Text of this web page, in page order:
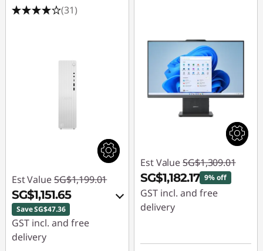
(31)
Est Value SG$1,199.01
SG$1,151.65
Save SG$47.36
GST incl. and free
delivery
Est Value SG$1,309.01
SG$1,182.17 9% off
GST incl. and free
delivery
SG$126.84